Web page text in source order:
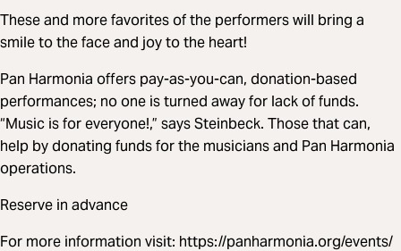
These and more favorites of the performers will bring a
smile to the face and joy to the heart!
Pan Harmonia offers pay-as-you-can, donation-based
performances; no one is turned away for lack of funds.
“Music is for everyone!,” says Steinbeck. Those that can,
help by donating funds for the musicians and Pan Harmonia
operations.
Reserve in advance
For more information visit: https://panharmonia.org/events/